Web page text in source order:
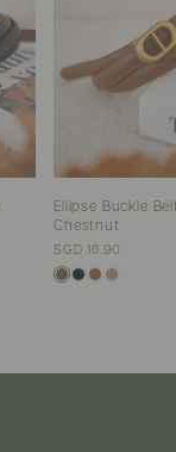
Ellipse Buckle
Chestnut
SGD 16.90